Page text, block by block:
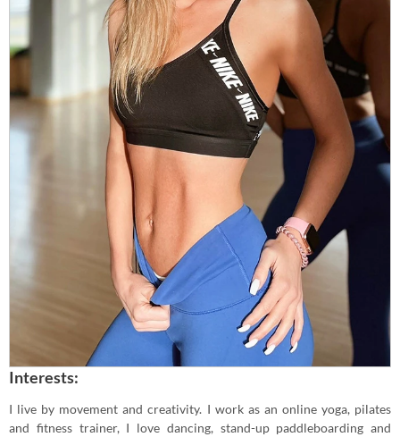
Interests:
I live by movement and creativity. I work as an online yoga, pilates
and fitness trainer, I love dancing, stand-up paddleboarding and